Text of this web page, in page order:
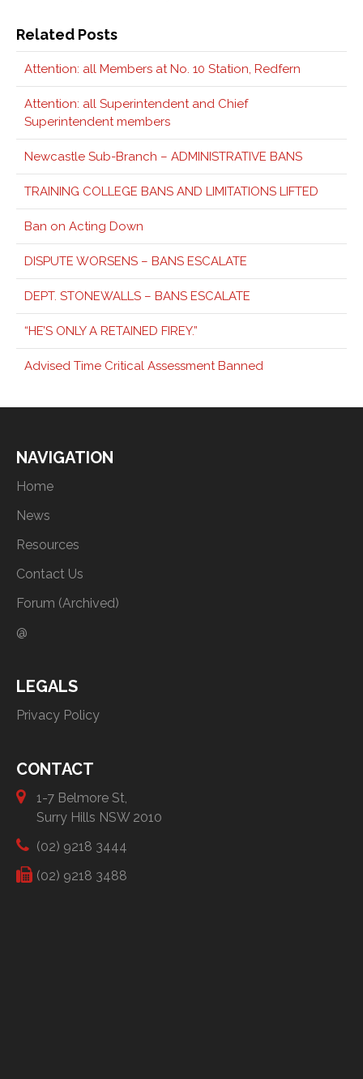
Related Posts
Attention: all Members at No. 10 Station, Redfern
Attention: all Superintendent and Chief
Superintendent members
Newcastle Sub-Branch – ADMINISTRATIVE BANS
TRAINING COLLEGE BANS AND LIMITATIONS LIFTED
Ban on Acting Down
DISPUTE WORSENS – BANS ESCALATE
DEPT. STONEWALLS – BANS ESCALATE
“HE’S ONLY A RETAINED FIREY.”
Advised Time Critical Assessment Banned
NAVIGATION
Home
News
Resources
Contact Us
Forum (Archived)
@
LEGALS
Privacy Policy
CONTACT
1-7 Belmore St,
Surry Hills NSW 2010
(02) 9218 3444
(02) 9218 3488